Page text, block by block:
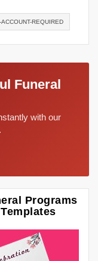
REQUIRED
Funeral
with our
Programs